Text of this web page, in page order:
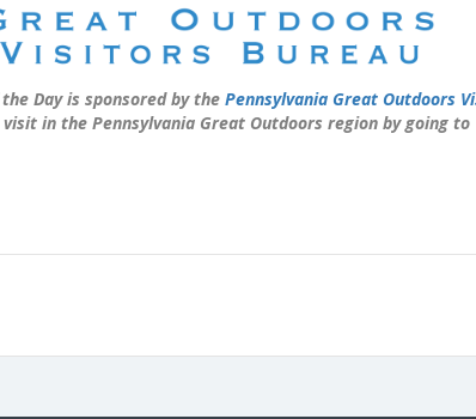
Day is sponsored by the Pennsylvania Great Outdoors
in the Pennsylvania Great Outdoors region by going to